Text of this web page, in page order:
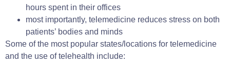
hours spent in their offices
most importantly, telemedicine reduces stress on both
patients’ bodies and minds
Some of the most popular states/locations for telemedicine
and the use of telehealth include: